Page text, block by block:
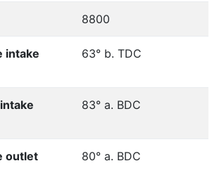
8800
intake
63° b. TDC
83° a. BDC
outlet
80° a. BDC